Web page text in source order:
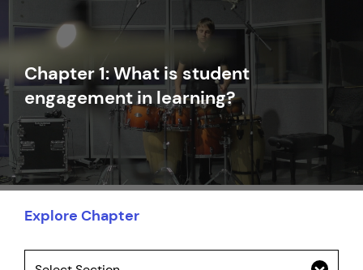
Chapter 1: What is student
engagement in learning?
Explore Chapter